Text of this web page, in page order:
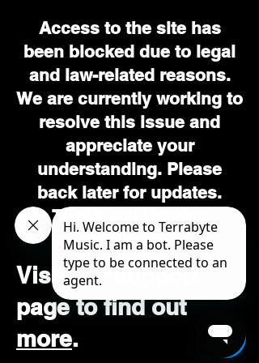
Access to the site has
been blocked due to legal
and law-related reasons.
We are currently working to
resolve this issue and
appreciate your
understanding. Please
back later for updates.
Thank you for your
patience.
Visit our support
page to find out
more.